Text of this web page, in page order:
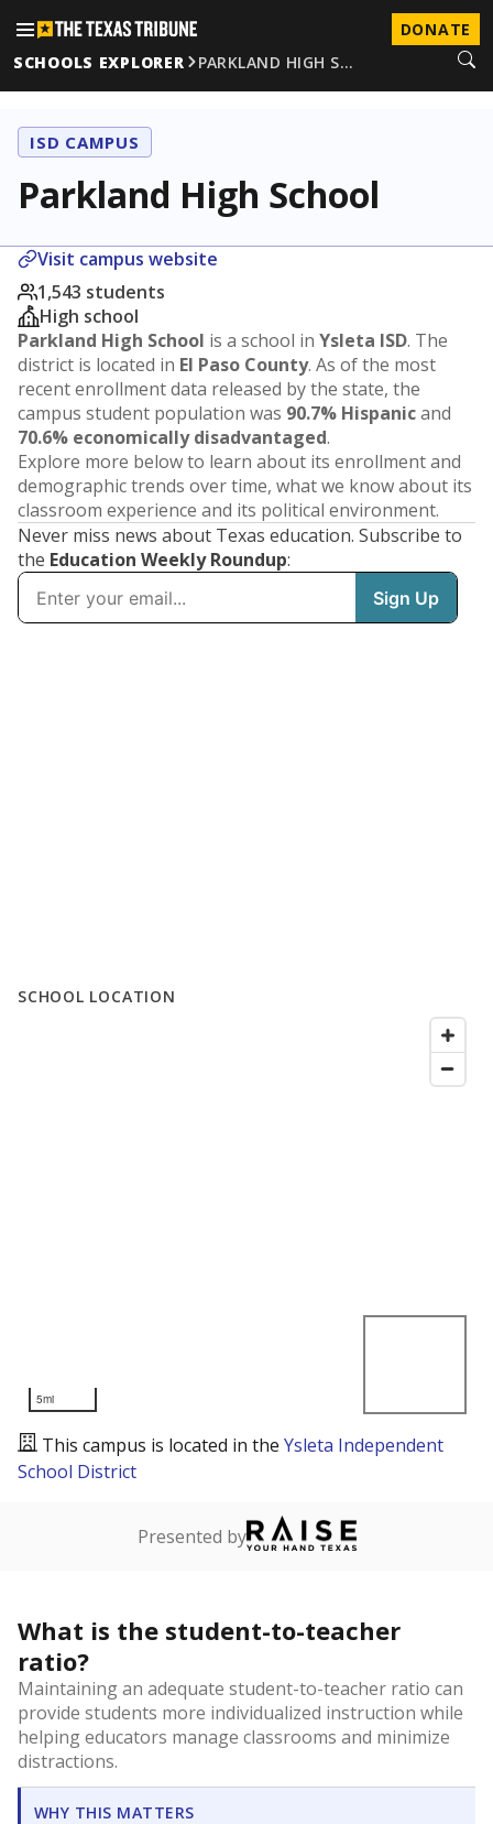
DONATE
SCHOOLS EXPLORER
PARKLAND HIGH S…
ISD CAMPUS
Parkland High School
Visit campus website
1,543 students
High school
Parkland High School is a school in Ysleta ISD. The
district is located in El Paso County. As of the most
recent enrollment data released by the state, the
campus student population was 90.7% Hispanicand
70.6% economically disadvantaged.
Explore more below to learn about its enrollment and
demographic trends over time, what we know about its
classroom experience and its political environment.
Never miss news about Texas education. Subscribe to
the Education Weekly Roundup:
SCHOOL LOCATION
5mi
This campus is located in the Ysleta Independent
School District
Presented by
What is the student-to-teacher
ratio?
Maintaining an adequate student-to-teacher ratio can
provide students more individualized instruction while
helping educators manage classrooms and minimize
distractions.
WHY THIS MATTERS